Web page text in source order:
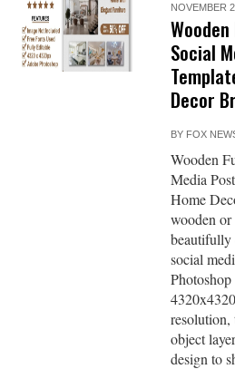
NOVEMBER
Social
Decor
BY FOX
Wooden
Media
Home
wooden
beautifully
social
resolution,
object
design to